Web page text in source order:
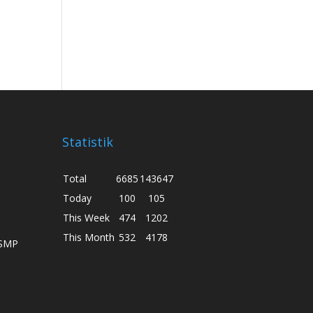
Statistik
Total 6685 143647
Today
100
105
This Week
474
1202
This Month 532 4178